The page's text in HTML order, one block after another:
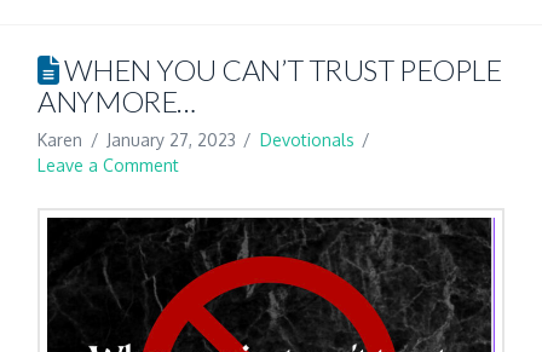
WHEN YOU CAN’T TRUST PEOPLE
ANYMORE…
Karen January 27, 2023
Devotionals
Leave a Comment